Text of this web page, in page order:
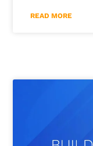
READ MORE